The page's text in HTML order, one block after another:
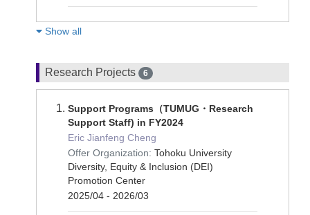
Show all
Research Projects 6
Support Programs（TUMUG・Research
Support Staff) in FY2024
Eric Jianfeng Cheng
Offer Organization: Tohoku University
Diversity, Equity & Inclusion (DEI)
Promotion Center
2025/04 - 2026/03